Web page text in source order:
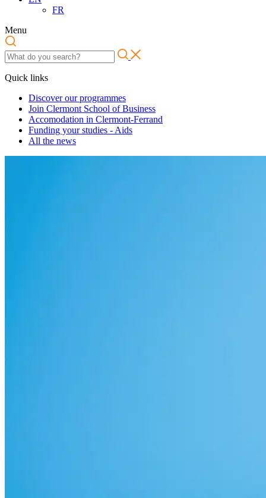
FR
Menu
Quick links
Discover our programmes
Join Clermont School of Business
Accomodation in Clermont-Ferrand
Funding your studies - Aids
All the news